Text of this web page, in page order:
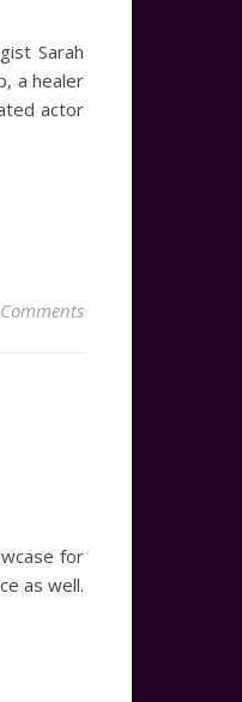
Sarah
a healer
actor
for
as well.